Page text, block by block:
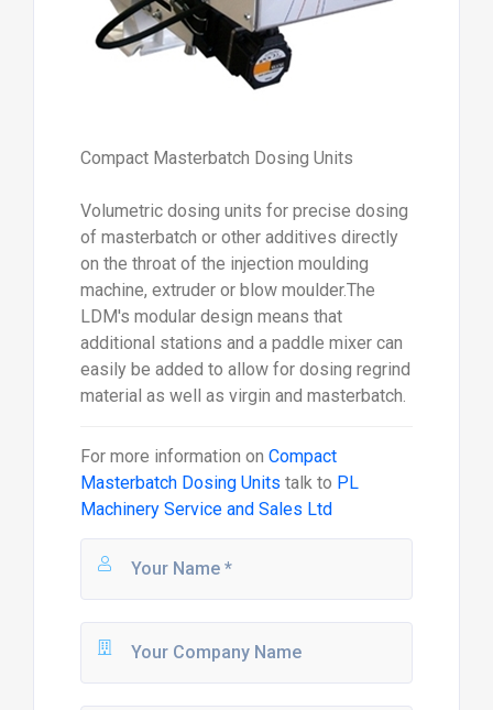
Compact Masterbatch Dosing Units
Volumetric dosing units for precise dosing
of masterbatch or other additives directly
on the throat of the injection moulding
machine, extruder or blow moulder.The
LDM's modular design means that
additional stations and a paddle mixer can
easily be added to allow for dosing regrind
material as well as virgin and masterbatch.
For more information on Compact
Masterbatch Dosing Units talk to PL
Machinery Service and Sales Ltd